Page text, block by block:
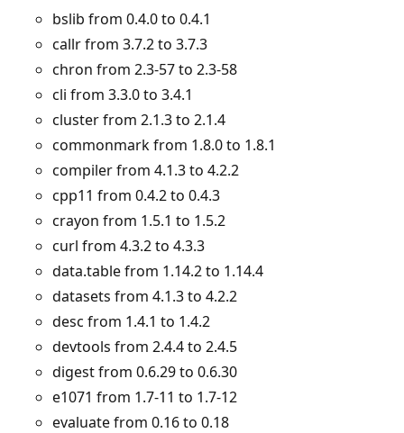
bslib from 0.4.0 to 0.4.1
callr from 3.7.2 to 3.7.3
chron from 2.3-57 to 2.3-58
cli from 3.3.0 to 3.4.1
cluster from 2.1.3 to 2.1.4
commonmark from 1.8.0 to 1.8.1
compiler from 4.1.3 to 4.2.2
cpp11 from 0.4.2 to 0.4.3
crayon from 1.5.1 to 1.5.2
curl from 4.3.2 to 4.3.3
data.table from 1.14.2 to 1.14.4
datasets from 4.1.3 to 4.2.2
desc from 1.4.1 to 1.4.2
devtools from 2.4.4 to 2.4.5
digest from 0.6.29 to 0.6.30
e1071 from 1.7-11 to 1.7-12
evaluate from 0.16 to 0.18